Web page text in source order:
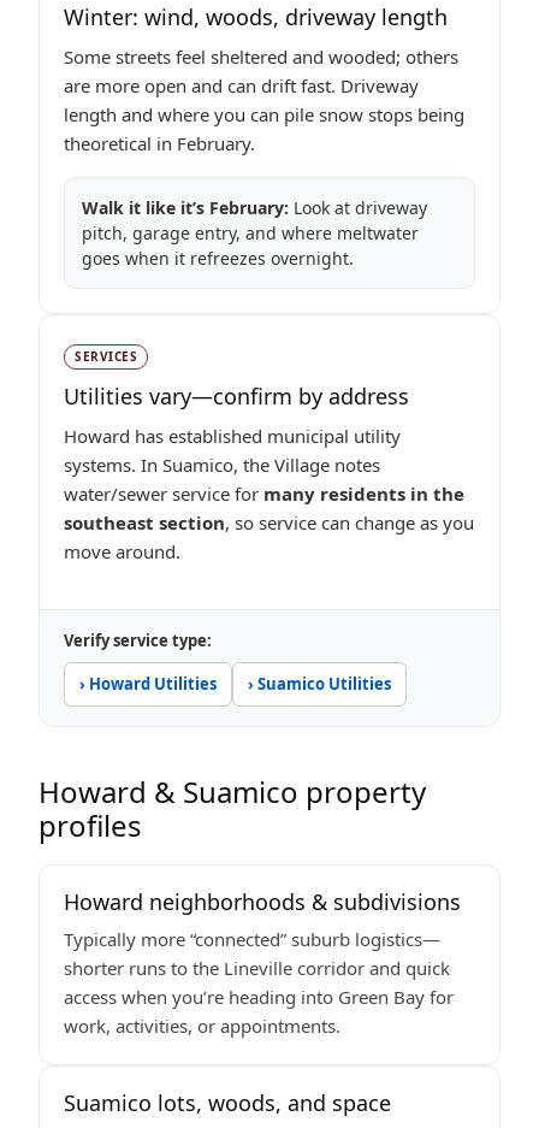
Winter: wind, woods, driveway length
Some streets feel sheltered and wooded; others
are more open and can drift fast. Driveway
length and where you can pile snow stops being
theoretical in February.
Walk it like it’s February: Look at driveway
pitch, garage entry, and where meltwater
goes when it refreezes overnight.
SERVICES
Utilities vary—confirm by address
Howard has established municipal utility
systems. In Suamico, the Village notes
water/sewer service for many residents in the
southeast section, so service can change as you
move around.
Verify service type:
› Howard Utilities
› Suamico Utilities
Howard & Suamico property
profiles
Howard neighborhoods & subdivisions
Typically more “connected” suburb logistics—
shorter runs to the Lineville corridor and quick
access when you’re heading into Green Bay for
work, activities, or appointments.
Suamico lots, woods, and space